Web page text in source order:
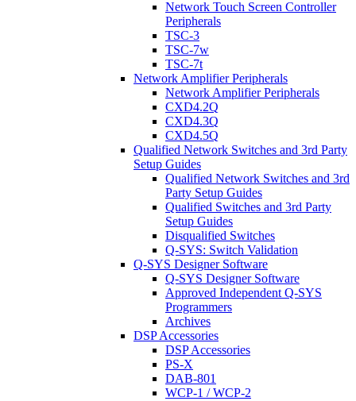
Network Touch Screen Controller
Peripherals
TSC-3
TSC-7w
TSC-7t
Network Amplifier Peripherals
Network Amplifier Peripherals
CXD4.2Q
CXD4.3Q
CXD4.5Q
Qualified Network Switches and 3rd Party
Setup Guides
Qualified Network Switches and 3rd
Party Setup Guides
Qualified Switches and 3rd Party
Setup Guides
Disqualified Switches
Q-SYS: Switch Validation
Q-SYS Designer Software
Q-SYS Designer Software
Approved Independent Q-SYS
Programmers
Archives
DSP Accessories
DSP Accessories
PS-X
DAB-801
WCP-1 / WCP-2